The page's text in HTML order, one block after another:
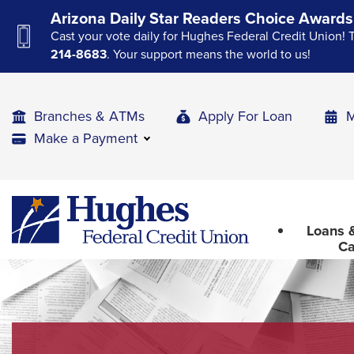
Navigation
Main
Content
Footer
Arizona Daily Star Readers Choice Awards
Cast your vote daily for Hughes Federal Credit Union!
214-8683. Your support means the world to us!
Branches & ATMs Apply For Loan
Make a Payment
Hughes
Federal
Credit
navigation
can
be
gotten
through
utilizing
Loans
The
site
navigation
utilizes